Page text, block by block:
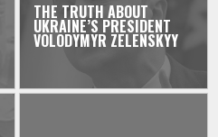
THE TRUTH ABOUT
UKRAINE’S PRESIDENT
VOLODYMYR ZELENSKYY